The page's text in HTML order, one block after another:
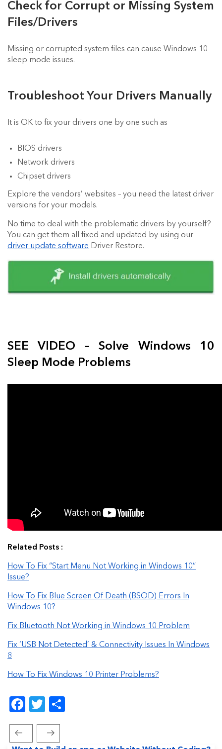
Check for Corrupt or Missing System
Files/Drivers
Missing or corrupted system files can cause Windows 10
sleep mode issues.
Troubleshoot Your Drivers Manually
It is OK to fix your drivers one by one such as
BIOS drivers
Network drivers
Chipset drivers
Explore the vendors’ websites – you need the latest driver
versions for your models.
No time to deal with the problematic drivers by yourself?
You can get them all fixed and updated by using our
driver update software Driver Restore.
SEE VIDEO – Solve Windows 10
Sleep Mode Problems
Related Posts :
How To Fix “Start Menu Not Working in Windows 10”
Issue?
How To Fix Blue Screen Of Death (BSOD) Errors In
Windows 10?
Fix Bluetooth Not Working in Windows 10 Problem
Fix ‘USB Not Detected’ & Connectivity Issues In Windows
8
How To Fix Windows 10 Printer Problems?
Facebook
Twitter
Previous
Post
Next
Post